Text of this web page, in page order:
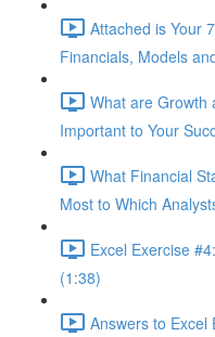
Attached is Your
Financials, Models
What are Growth
Important to Your
What Financial
Most to Which
Excel Exercise
(1:38)
Answers to Excel